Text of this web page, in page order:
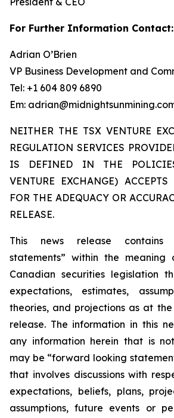
For Further Information Contact:
Adrian O’Brien
VP Business Development and
Tel: +1 604 809 6890
Em:
NEITHER THE TSX VENTURE
REGULATION SERVICES
IS DEFINED IN THE
VENTURE EXCHANGE)
FOR THE ADEQUACY OR
RELEASE.
This news release contains
statements” within the
Canadian securities legislation
expectations, estimates,
theories, and projections as at
release. The information in this
any information herein that is
may be “forward looking
that involves discussions with
expectations, beliefs, plans,
assumptions, future events or